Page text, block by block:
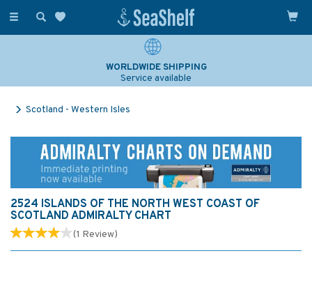
Toggle
WORLDWIDE SHIPPING
Service available
Scotland - Western Isles
2524 ISLANDS OF THE NORTH WEST COAST OF
SCOTLAND ADMIRALTY CHART
(1 Review)